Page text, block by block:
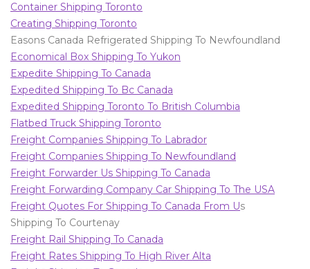
Container Shipping Toronto
Creating Shipping Toronto
Easons Canada Refrigerated Shipping To Newfoundland
Economical Box Shipping To Yukon
Expedite Shipping To Canada
Expedited Shipping To Bc Canada
Expedited Shipping Toronto To British Columbia
Flatbed Truck Shipping Toronto
Freight Companies Shipping To Labrador
Freight Companies Shipping To Newfoundland
Freight Forwarder Us Shipping To Canada
Freight Forwarding Company Car Shipping To The USA
Freight Quotes For Shipping To Canada From Us
Shipping To Courtenay
Freight Rail Shipping To Canada
Freight Rates Shipping To High River Alta